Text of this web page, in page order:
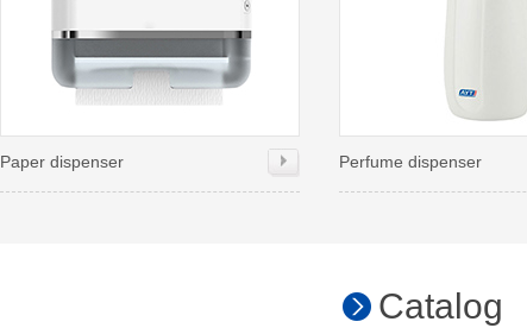
Paper dispenser Perfume dispenser
Catalog